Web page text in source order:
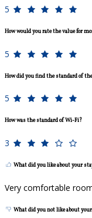
5
How would you rate the value for
5
How did you find the standard of
5
How was the standard of Wi-Fi?
3
What did you like about your
Very comfortable
What did you not like about